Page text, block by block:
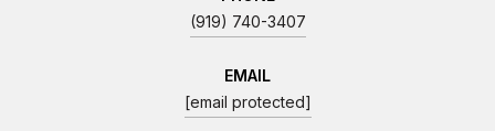
(919) 740-3407
EMAIL
[email protected]